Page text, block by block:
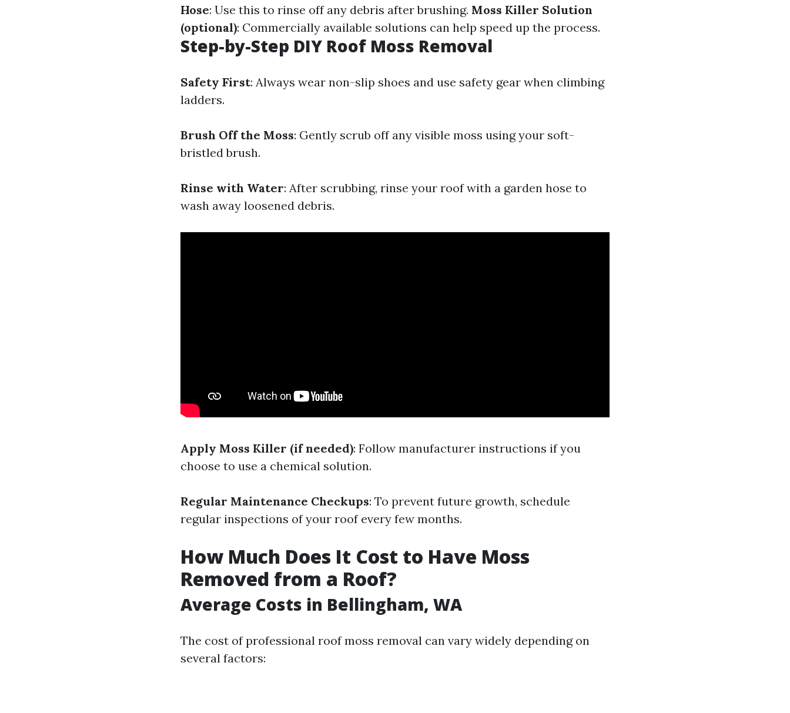
Hose: Use this to rinse off any debris after brushing. Moss Killer Solution
(optional): Commercially available solutions can help speed up the process.
Step-by-Step DIY Roof Moss Removal
Safety First: Always wear non-slip shoes and use safety gear when climbing
ladders.
Brush Off the Moss: Gently scrub off any visible moss using your soft-
bristled brush.
Rinse with Water: After scrubbing, rinse your roof with a garden hose to
wash away loosened debris.
Apply Moss Killer (if needed): Follow manufacturer instructions if you
choose to use a chemical solution.
Regular Maintenance Checkups: To prevent future growth, schedule
regular inspections of your roof every few months.
How Much Does It Cost to Have Moss
Removed from a Roof?
Average Costs in Bellingham, WA
The cost of professional roof moss removal can vary widely depending on
several factors: